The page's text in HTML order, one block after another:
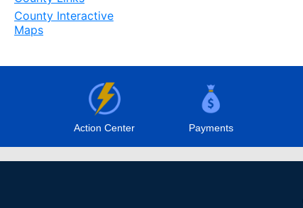
County Interactive
Maps
Action Center Payments